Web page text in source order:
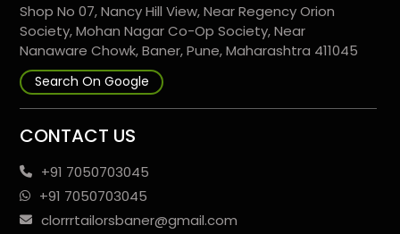
Shop No 07, Nancy Hill View, Near Regency Orion
Society, Mohan Nagar Co-Op Society, Near
Nanaware Chowk, Baner, Pune, Maharashtra 411045
Search On Google
CONTACT US
+91 7050703045
+91 7050703045
clorrrtailorsbaner@gmail.com